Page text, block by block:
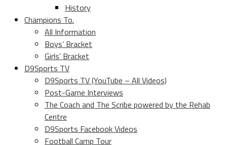
History
Champions To.
All Information
Boys’ Bracket
Girls’ Bracket
D9Sports TV
D9Sports TV (YouTube – All Videos)
Post-Game Interviews
The Coach and The Scribe powered by the Rehab
Centre
D9Sports Facebook Videos
Football Camp Tour